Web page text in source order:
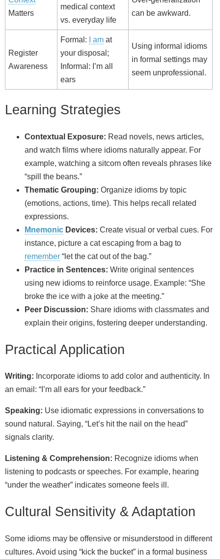
Matters
medical context
vs. everyday life
can be awkward.
Register
Awareness
Formal: I am at
your disposal;
Informal: I’m all
ears
Using informal idioms
in formal settings may
seem unprofessional.
Learning Strategies
Contextual Exposure: Read novels, news articles,
and watch films where idioms naturally appear. For
example, watching a sitcom often reveals phrases like
“spill the beans.”
Thematic Grouping: Organize idioms by topic
(emotions, actions, time). This helps recall related
expressions.
Mnemonic Devices: Create visual or verbal cues. For
instance, picture a cat escaping from a bag to
remember “let the cat out of the bag.”
Practice in Sentences: Write original sentences
using new idioms to reinforce usage. Example: “She
broke the ice with a joke at the meeting.”
Peer Discussion: Share idioms with classmates and
explain their origins, fostering deeper understanding.
Practical Application
Writing: Incorporate idioms to add color and authenticity. In
an email: “I’m all ears for your feedback.”
Speaking: Use idiomatic expressions in conversations to
sound natural. Saying, “Let’s hit the nail on the head”
signals clarity.
Listening & Comprehension: Recognize idioms when
listening to podcasts or speeches. For example, hearing
“under the weather” indicates someone feels ill.
Cultural Sensitivity & Adaptation
Some idioms may be offensive or misunderstood in different
cultures. Avoid using “kick the bucket” in a formal business